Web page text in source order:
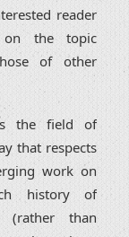
reader
the topic
of other
the field of
that respects
work on
history of
(rather than